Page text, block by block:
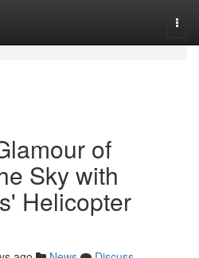
of
Sky with
Helicopter